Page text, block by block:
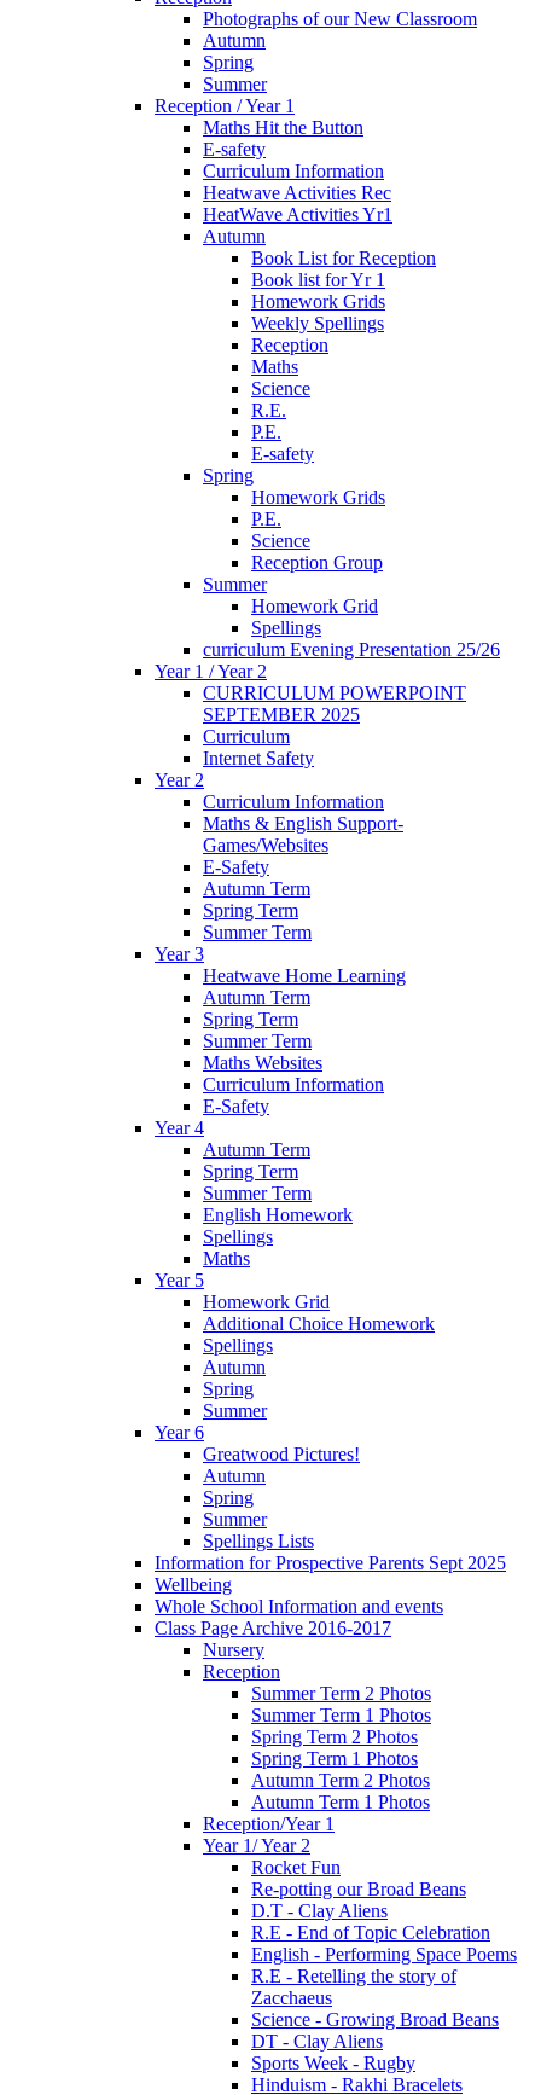
Photographs of our New Classroom
Autumn
Spring
Summer
Reception / Year 1
Maths Hit the Button
E-safety
Curriculum Information
Heatwave Activities Rec
HeatWave Activities Yr1
Autumn
Book List for Reception
Book list for Yr 1
Homework Grids
Weekly Spellings
Reception
Maths
Science
R.E.
P.E.
E-safety
Spring
Homework Grids
P.E.
Science
Reception Group
Summer
Homework Grid
Spellings
curriculum Evening Presentation 25/26
Year 1 / Year 2
CURRICULUM POWERPOINT
SEPTEMBER 2025
Curriculum
Internet Safety
Year 2
Curriculum Information
Maths & English Support-
Games/Websites
E-Safety
Autumn Term
Spring Term
Summer Term
Year 3
Heatwave Home Learning
Autumn Term
Spring Term
Summer Term
Maths Websites
Curriculum Information
E-Safety
Year 4
Autumn Term
Spring Term
Summer Term
English Homework
Spellings
Maths
Year 5
Homework Grid
Additional Choice Homework
Spellings
Autumn
Spring
Summer
Year 6
Greatwood Pictures!
Autumn
Spring
Summer
Spellings Lists
Information for Prospective Parents Sept 2025
Wellbeing
Whole School Information and events
Class Page Archive 2016-2017
Nursery
Reception
Summer Term 2 Photos
Summer Term 1 Photos
Spring Term 2 Photos
Spring Term 1 Photos
Autumn Term 2 Photos
Autumn Term 1 Photos
Reception/Year 1
Year 1/ Year 2
Rocket Fun
Re-potting our Broad Beans
D.T - Clay Aliens
R.E - End of Topic Celebration
English - Performing Space Poems
R.E - Retelling the story of
Zacchaeus
Science - Growing Broad Beans
DT - Clay Aliens
Sports Week - Rugby
Hinduism - Rakhi Bracelets